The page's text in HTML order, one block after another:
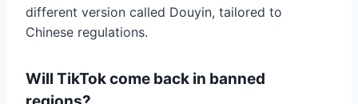
different version called Douyin, tailored to
Chinese regulations.
Will TikTok come back in banned